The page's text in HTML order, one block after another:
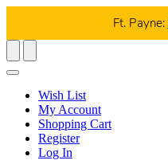
Ft. Payne:
Wish List
My Account
Shopping Cart
Register
Log In